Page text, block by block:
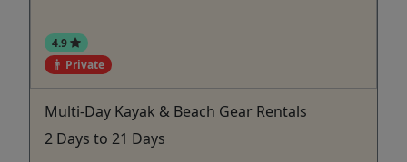
4.9
Private
Multi-Day Kayak & Beach Gear Rentals
2 Days to 21 Days